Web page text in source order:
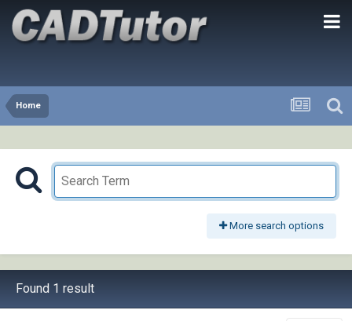
Home
More search options
Found 1 result